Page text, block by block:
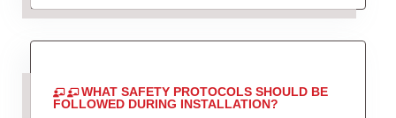
WHAT SAFETY PROTOCOLS SHOULD BE
FOLLOWED DURING INSTALLATION?